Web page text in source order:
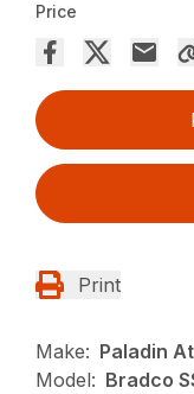
Price
Print
Make: Paladin
Model: Bradco